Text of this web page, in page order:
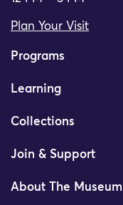
Plan Your Visit
Programs
Learning
Collections
Join & Support
About The Museum